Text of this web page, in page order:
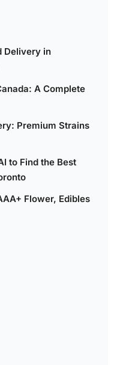
Delivery in
A Complete
Premium Strains
to Find the Best
Flower, Edibles